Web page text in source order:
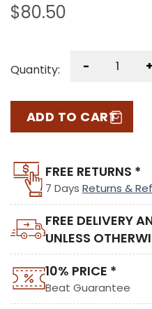
$80.50
Quantity: - +
ADD TO CART
FREE RETURNS *
7 Days Returns &
FREE DELIVERY
UNLESS
10% PRICE *
Beat Guarantee